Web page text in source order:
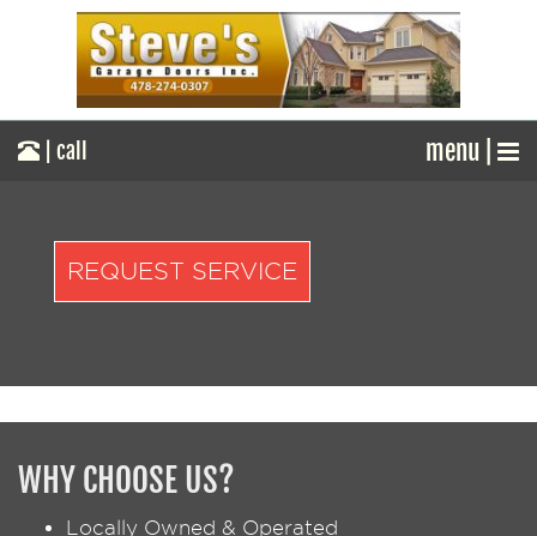
menu |
| call
REQUEST SERVICE
WHY CHOOSE US?
Locally Owned & Operated